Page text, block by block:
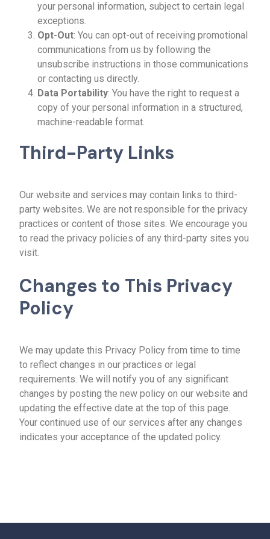
your personal information, subject to certain legal
exceptions.
Opt-Out: You can opt-out of receiving promotional
communications from us by following the
unsubscribe instructions in those communications
or contacting us directly.
Data Portability: You have the right to request a
copy of your personal information in a structured,
machine-readable format.
Third-Party Links
Our website and services may contain links to third-
party websites. We are not responsible for the privacy
practices or content of those sites. We encourage you
to read the privacy policies of any third-party sites you
visit.
Changes to This Privacy
Policy
We may update this Privacy Policy from time to time
to reflect changes in our practices or legal
requirements. We will notify you of any significant
changes by posting the new policy on our website and
updating the effective date at the top of this page.
Your continued use of our services after any changes
indicates your acceptance of the updated policy.